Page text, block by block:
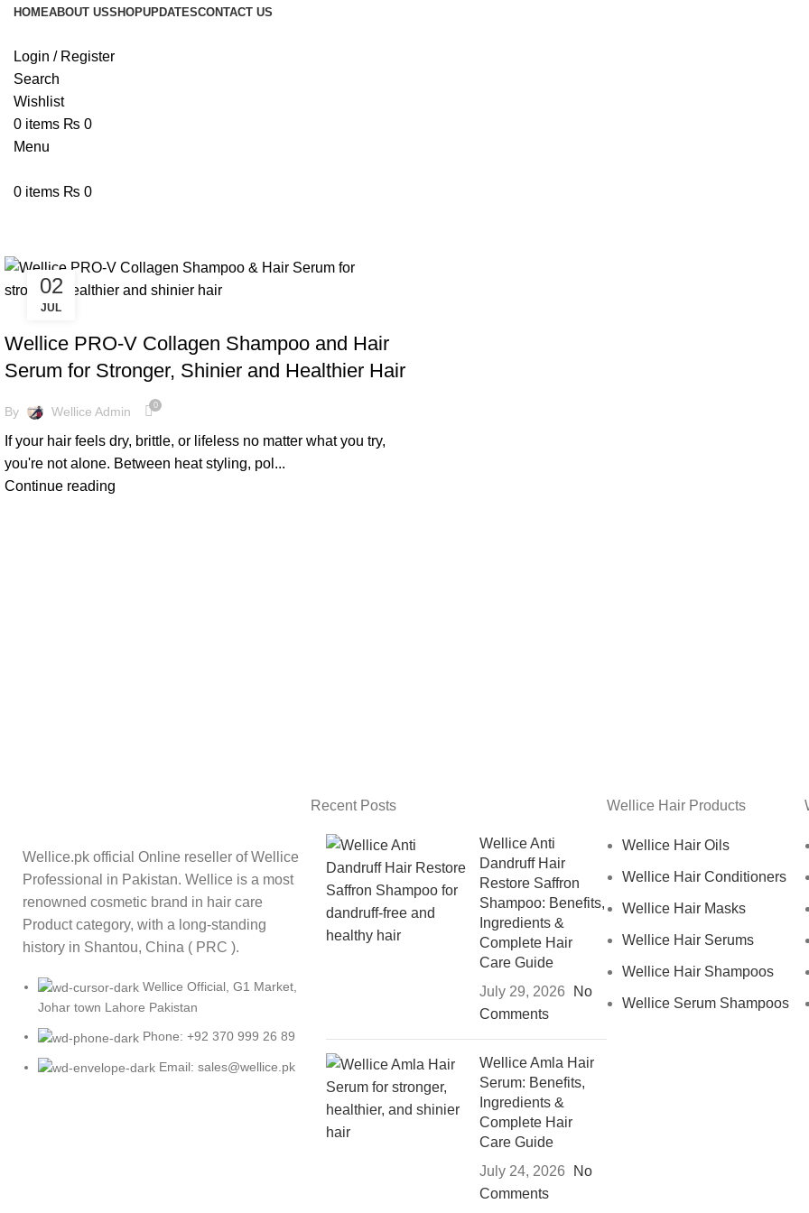
HOMEABOUT USSHOPUPDATESCONTACT US
Login / Register
Search
Wishlist
0 items ₨ 0
Menu
0 items ₨ 0
02
JUL
BLOG,WELLICE HAIR CARE
Wellice PRO-V Collagen Shampoo and Hair
Serum for Stronger, Shinier and Healthier Hair
By Wellice Admin 0
If your hair feels dry, brittle, or lifeless no matter what you try,
you're not alone. Between heat styling, pol...
Continue reading
Wellice.pk official Online reseller of Wellice
Professional in Pakistan. Wellice is a most
renowned cosmetic brand in hair care
Product category, with a long-standing
history in Shantou, China ( PRC ).
Wellice Official, G1 Market,
Johar town Lahore Pakistan
Phone: +92 370 999 26 89
Email: sales@wellice.pk
Recent Posts
Wellice Anti
Dandruff Hair
Restore Saffron
Shampoo: Benefits,
Ingredients &
Complete Hair
Care Guide
July 29, 2026
No
Comments
Wellice Amla Hair
Serum: Benefits,
Ingredients &
Complete Hair
Care Guide
July 24, 2026
No
Comments
Wellice Hair Products
Wellice Hair Oils
Wellice Hair Conditioners
Wellice Hair Masks
Wellice Hair Serums
Wellice Hair Shampoos
Wellice Serum Shampoos